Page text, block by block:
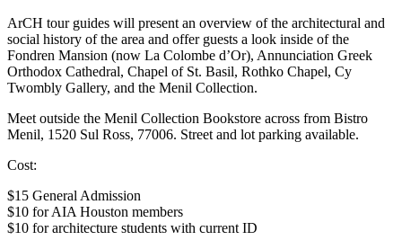
ArCH tour guides will present an overview of the architectural and
social history of the area and offer guests a look inside of the
Fondren Mansion (now La Colombe d’Or), Annunciation Greek
Orthodox Cathedral, Chapel of St. Basil, Rothko Chapel, Cy
Twombly Gallery, and the Menil Collection.
Meet outside the Menil Collection Bookstore across from Bistro
Menil, 1520 Sul Ross, 77006. Street and lot parking available.
Cost:
$15 General Admission
$10 for AIA Houston members
$10 for architecture students with current ID